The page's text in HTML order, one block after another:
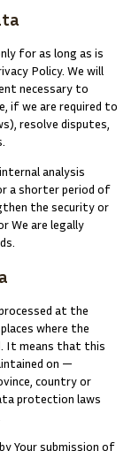
for as long as is
Policy. We will
necessary to
if we are required to
resolve disputes,
analysis
a shorter period of
the security or
We are legally
at the
where the
It means that this
on —
country or
protection laws
Your submission of